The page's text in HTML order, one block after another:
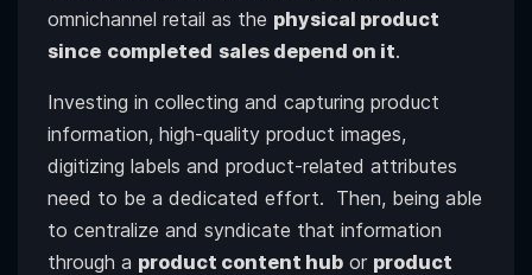
omnichannel retail as the physical product
since completed sales depend on it.
Investing in collecting and capturing product
information, high-quality product images,
digitizing labels and product-related attributes
need to be a dedicated effort. Then, being able
to centralize and syndicate that information
through a product content hub or product